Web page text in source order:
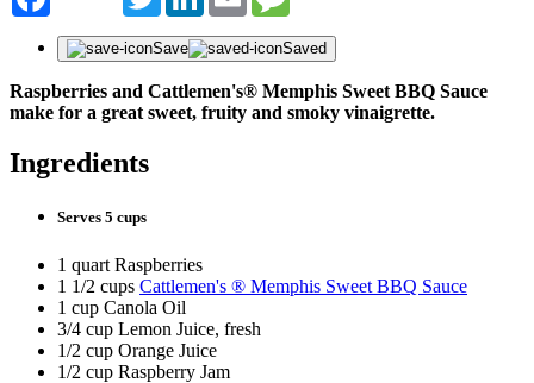
Save Saved
Raspberries and Cattlemen's® Memphis Sweet BBQ Sauce
make for a great sweet, fruity and smoky vinaigrette.
Ingredients
Serves 5 cups
1 quart Raspberries
1 1/2 cups Cattlemen's ® Memphis Sweet BBQ Sauce
1 cup Canola Oil
3/4 cup Lemon Juice, fresh
1/2 cup Orange Juice
1/2 cup Raspberry Jam